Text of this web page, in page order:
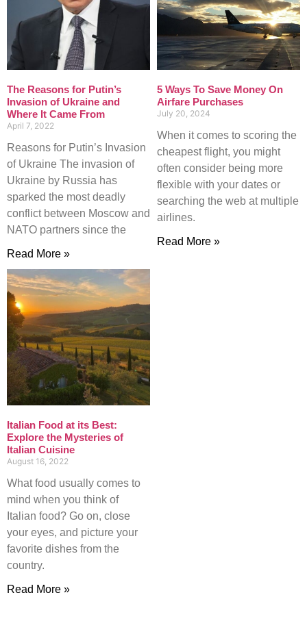
The Reasons for Putin’s
Invasion of Ukraine and
Where It Came From
April 7, 2022
Reasons for Putin’s Invasion
of Ukraine The invasion of
Ukraine by Russia has
sparked the most deadly
conflict between Moscow and
NATO partners since the
Read More »
5 Ways To Save Money On
Airfare Purchases
July 20, 2024
When it comes to scoring the
cheapest flight, you might
often consider being more
flexible with your dates or
searching the web at multiple
airlines.
Read More »
Italian Food at its Best:
Explore the Mysteries of
Italian Cuisine
August 16, 2022
What food usually comes to
mind when you think of
Italian food? Go on, close
your eyes, and picture your
favorite dishes from the
country.
Read More »